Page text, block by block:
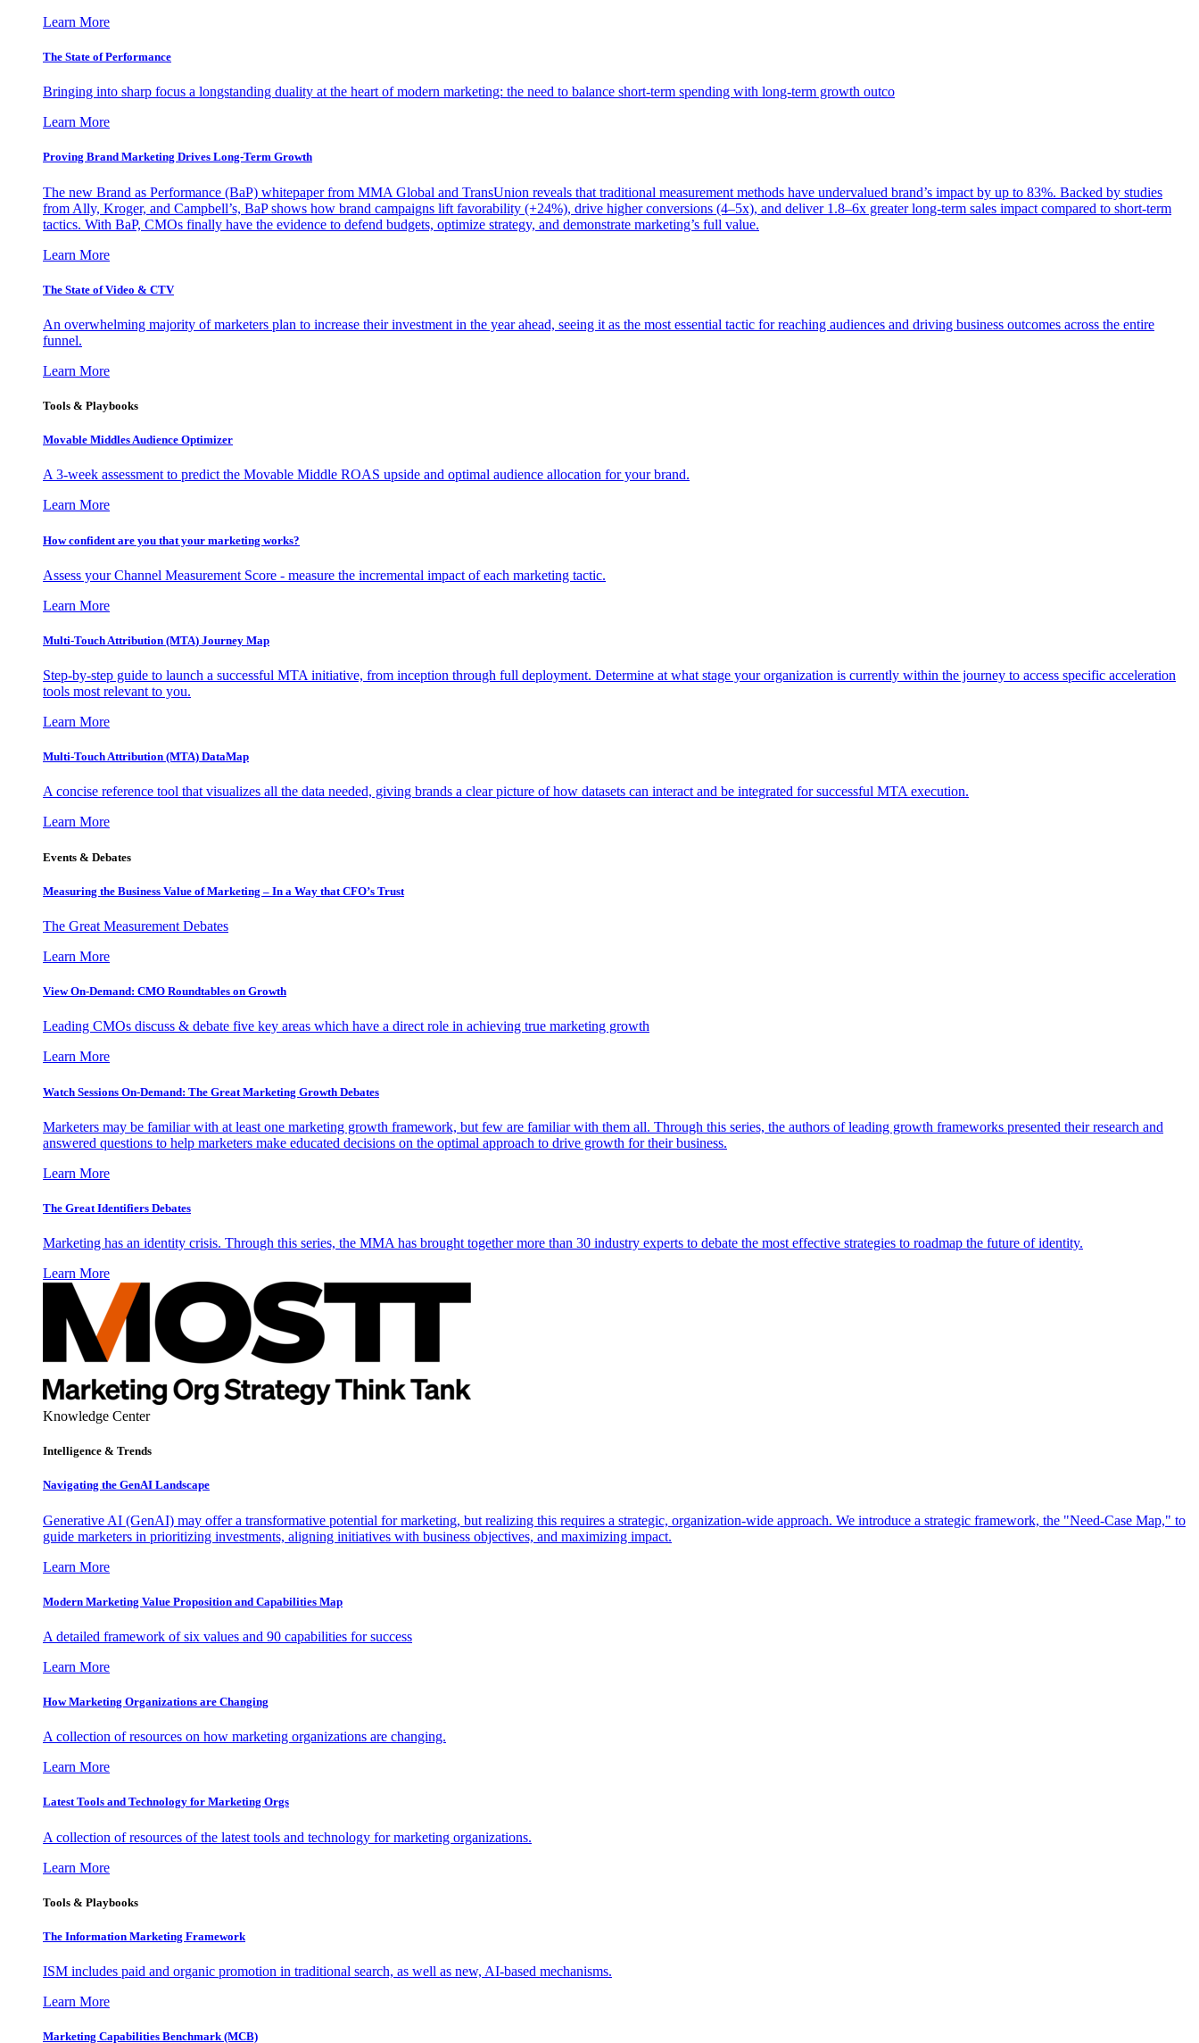
Learn More
The State of Performance
Bringing into sharp focus a longstanding duality at the heart of modern marketing: the need to balance short-term spending with long-term growth outco
Learn More
Proving Brand Marketing Drives Long-Term Growth
The new Brand as Performance (BaP) whitepaper from MMA Global and TransUnion reveals that traditional measurement methods have undervalued brand’s impact by up to 83%. Backed by studies
from Ally, Kroger, and Campbell’s, BaP shows how brand campaigns lift favorability (+24%), drive higher conversions (4–5x), and deliver 1.8–6x greater long-term sales impact compared to short-term
tactics. With BaP, CMOs finally have the evidence to defend budgets, optimize strategy, and demonstrate marketing’s full value.
Learn More
The State of Video & CTV
An overwhelming majority of marketers plan to increase their investment in the year ahead, seeing it as the most essential tactic for reaching audiences and driving business outcomes across the entire
funnel.
Learn More
Tools & Playbooks
Movable Middles Audience Optimizer
A 3-week assessment to predict the Movable Middle ROAS upside and optimal audience allocation for your brand.
Learn More
How confident are you that your marketing works?
Assess your Channel Measurement Score - measure the incremental impact of each marketing tactic.
Learn More
Multi-Touch Attribution (MTA) Journey Map
Step-by-step guide to launch a successful MTA initiative, from inception through full deployment. Determine at what stage your organization is currently within the journey to access specific acceleration
tools most relevant to you.
Learn More
Multi-Touch Attribution (MTA) DataMap
A concise reference tool that visualizes all the data needed, giving brands a clear picture of how datasets can interact and be integrated for successful MTA execution.
Learn More
Events & Debates
Measuring the Business Value of Marketing – In a Way that CFO’s Trust
The Great Measurement Debates
Learn More
View On-Demand: CMO Roundtables on Growth
Leading CMOs discuss & debate five key areas which have a direct role in achieving true marketing growth
Learn More
Watch Sessions On-Demand: The Great Marketing Growth Debates
Marketers may be familiar with at least one marketing growth framework, but few are familiar with them all. Through this series, the authors of leading growth frameworks presented their research and
answered questions to help marketers make educated decisions on the optimal approach to drive growth for their business.
Learn More
The Great Identifiers Debates
Marketing has an identity crisis. Through this series, the MMA has brought together more than 30 industry experts to debate the most effective strategies to roadmap the future of identity.
Learn More
Knowledge Center
Intelligence & Trends
Navigating the GenAI Landscape
Generative AI (GenAI) may offer a transformative potential for marketing, but realizing this requires a strategic, organization-wide approach. We introduce a strategic framework, the "Need-Case Map," to
guide marketers in prioritizing investments, aligning initiatives with business objectives, and maximizing impact.
Learn More
Modern Marketing Value Proposition and Capabilities Map
A detailed framework of six values and 90 capabilities for success
Learn More
How Marketing Organizations are Changing
A collection of resources on how marketing organizations are changing.
Learn More
Latest Tools and Technology for Marketing Orgs
A collection of resources of the latest tools and technology for marketing organizations.
Learn More
Tools & Playbooks
The Information Marketing Framework
ISM includes paid and organic promotion in traditional search, as well as new, AI-based mechanisms.
Learn More
Marketing Capabilities Benchmark (MCB)